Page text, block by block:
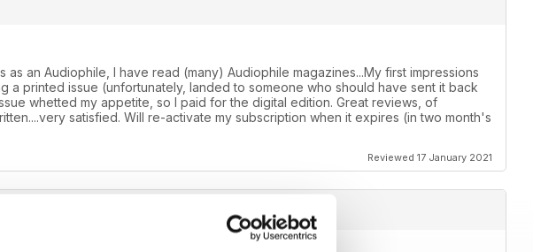
as an Audiophile, I have read (many) Audiophile magazines...My first impressions
a printed issue (unfortunately, landed to someone who should have sent it back
whetted my appetite, so I paid for the digital edition. Great reviews, of
satisfied. Will re-activate my subscription when it expires (in two month's
Reviewed 17 January 2021